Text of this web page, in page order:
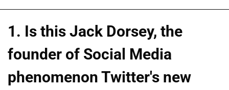
1. Is this Jack Dorsey, the
founder of Social Media
phenomenon Twitter's new